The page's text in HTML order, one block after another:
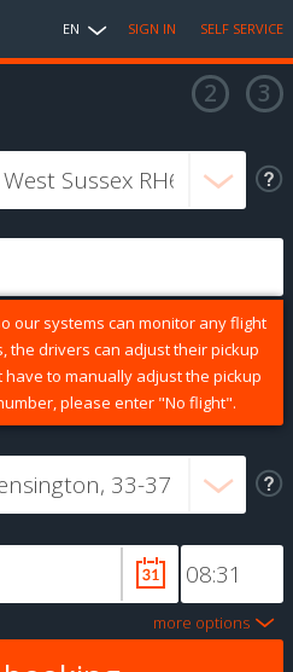
EN SIGN IN SELF SERVICE
our systems can monitor any flight
the drivers can adjust their pickup
to manually adjust the pickup
please enter "No flight".
more options